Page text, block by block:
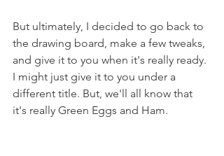
But ultimately, I decided to go back to
the drawing board, make a few tweaks,
and give it to you when it's really ready.
I might just give it to you under a
different title. But, we'll all know that
it's really Green Eggs and Ham.